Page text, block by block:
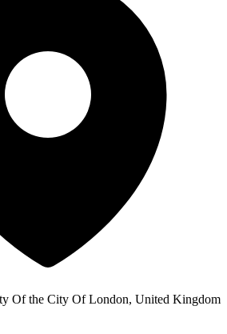
Of the City Of London, United Kingdom